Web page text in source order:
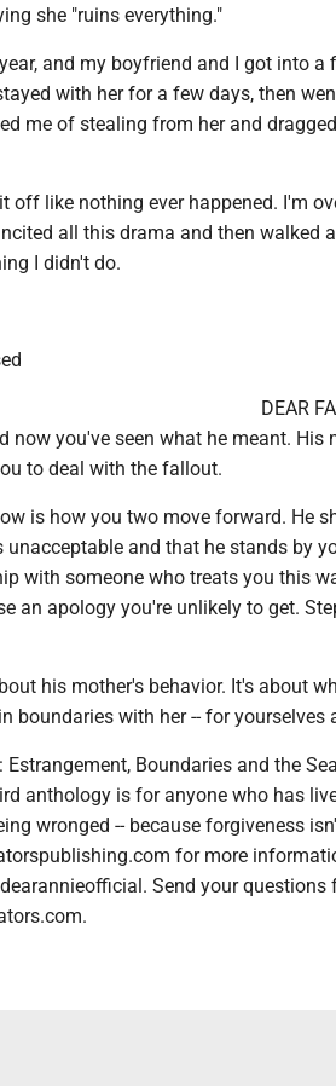
she "ruins everything."
and my boyfriend and I got into
with her for a few days, then
me of stealing from her and
off like nothing ever happened. I'm
all this drama and then walked
I didn't do.
DEAR
now you've seen what he meant. His
to deal with the fallout.
is how you two move forward. He
and that he stands by
with someone who treats you this
an apology you're unlikely to get.
his mother's behavior. It's about
boundaries with her -- for yourselves
Estrangement, Boundaries and the
anthology is for anyone who has
wronged -- because forgiveness
for more
Send your questions